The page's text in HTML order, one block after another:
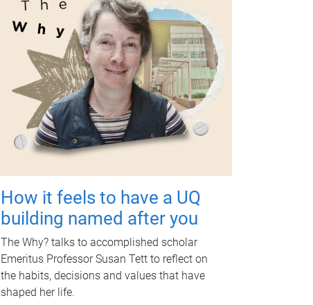
How it feels to have a UQ
building named after you
The Why? talks to accomplished scholar
Emeritus Professor Susan Tett to reflect on
the habits, decisions and values that have
shaped her life.